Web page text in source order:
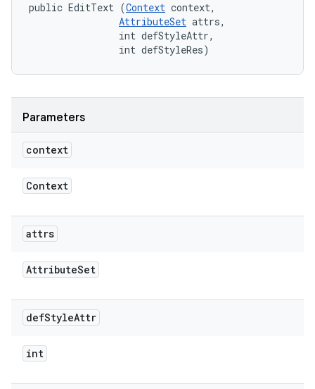
public EditText (Context context,
AttributeSet attrs,
                int defStyleAttr,
                int defStyleRes)
Parameters
context
Context
attrs
AttributeSet
defStyleAttr
int